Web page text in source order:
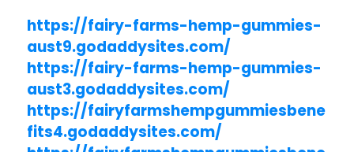
https://fairy-farms-hemp-gummies-
aust9.godaddysites.com/
https://fairy-farms-hemp-gummies-
aust3.godaddysites.com/
https://fairyfarmshempgummiesbene
fits4.godaddysites.com/